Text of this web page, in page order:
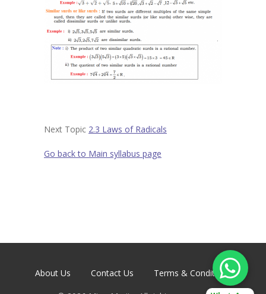
-- Full stack App development
Contact
-- Contact Us
Next Topic 2.3 Laws of Radicals
Go back to Main syllabus page
About Us Contact Us Terms & Conditions